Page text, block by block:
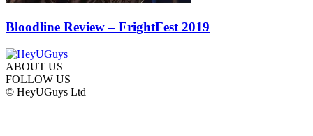
Bloodline Review – FrightFest 2019
ABOUT US
FOLLOW US
© HeyUGuys Ltd